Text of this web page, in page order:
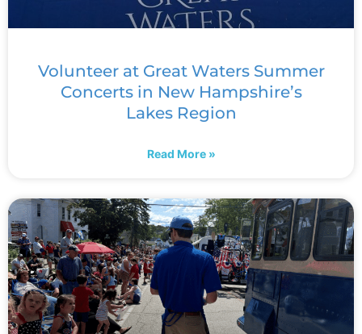
Volunteer at Great Waters Summer
Concerts in New Hampshire’s
Lakes Region
Read More »